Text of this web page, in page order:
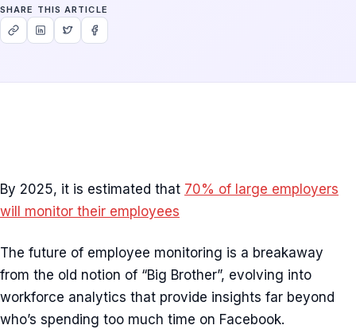
SHARE THIS ARTICLE
By 2025, it is estimated that 70% of large employers
will monitor their employees
The future of employee monitoring is a breakaway
from the old notion of “Big Brother”, evolving into
workforce analytics that provide insights far beyond
who’s spending too much time on Facebook.